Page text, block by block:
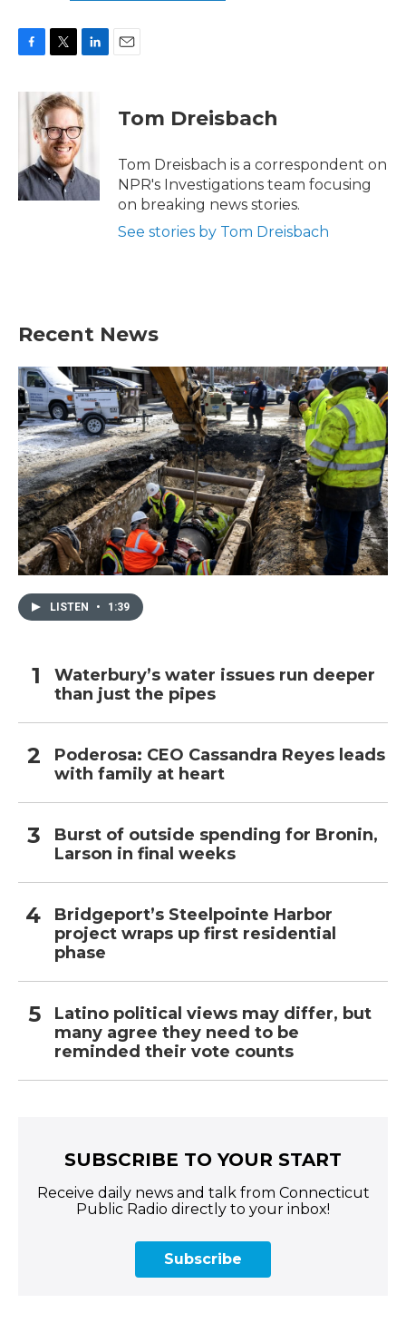
c
k
i
t
t
e
r
n
k
e
n
Tom Dreisbach
Tom Dreisbach is a correspondent on
NPR's Investigations team focusing
on breaking news stories.
See stories by Tom Dreisbach
Recent News
LISTEN • 1:39
Waterbury’s water issues run deeper
than just the pipes
Poderosa: CEO Cassandra Reyes leads
with family at heart
Burst of outside spending for Bronin,
Larson in final weeks
Bridgeport’s Steelpointe Harbor
project wraps up first residential
phase
Latino political views may differ, but
many agree they need to be
reminded their vote counts
SUBSCRIBE TO YOUR START
Receive daily news and talk from Connecticut
Public Radio directly to your inbox!
Subscribe